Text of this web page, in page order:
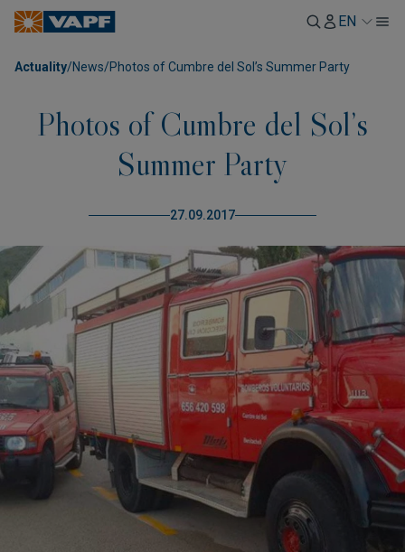
EN
Actuality/News/Photos of Cumbre del Sol’s Summer Party
Photos of Cumbre del Sol’s
Summer Party
27.09.2017